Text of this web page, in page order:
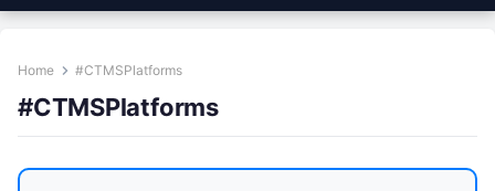
Home #CTMSPlatforms
#CTMSPlatforms